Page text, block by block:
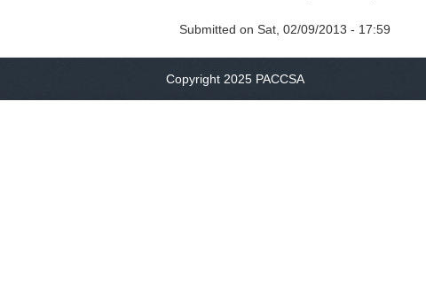
Submitted on Sat, 02/09/2013 - 17:59
Copyright 2025 PACCSA